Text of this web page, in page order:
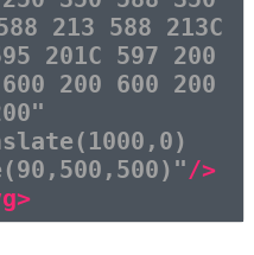
213 588 213C
201C 597 200
200 600 200
/>